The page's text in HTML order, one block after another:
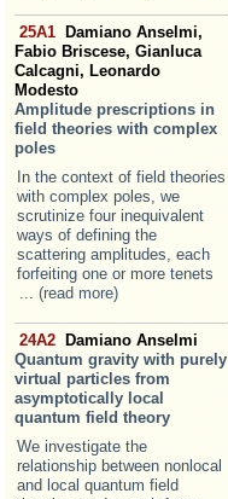
25A1
Damiano Anselmi,
Fabio Briscese, Gianluca
Calcagni, Leonardo
Modesto
Amplitude prescriptions in
field theories with complex
poles
In the context of field theories
with complex poles, we
scrutinize four inequivalent
ways of defining the
scattering amplitudes, each
forfeiting one or more tenets
... (read more)
24A2
Damiano Anselmi
Quantum gravity with purely
virtual particles from
asymptotically local
quantum field theory
We investigate the
relationship between nonlocal
and local quantum field